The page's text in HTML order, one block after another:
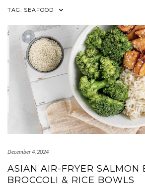
TAG: SEAFOOD
December 4, 2024
ASIAN AIR-FRYER SALMON
BROCCOLI & RICE BOWLS